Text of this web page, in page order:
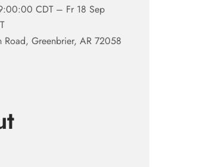
CDT – Fr 18 Sep
Greenbrier, AR 72058